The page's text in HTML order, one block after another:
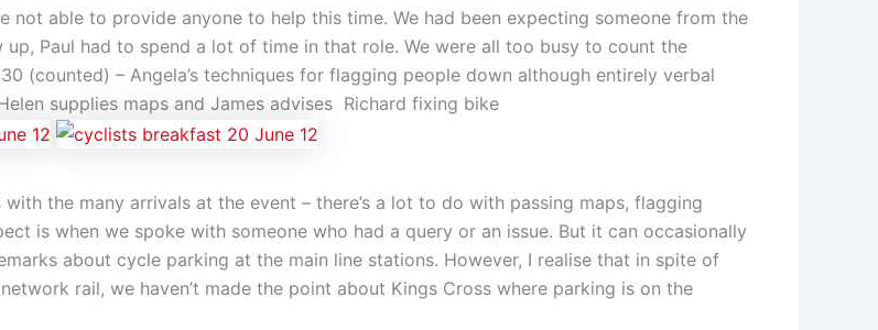
not able to provide anyone to help this time. We had been expecting someone from the
Paul had to spend a lot of time in that role. We were all too busy to count the
(counted) – Angela’s techniques for flagging people down although entirely verbal
supplies maps and James advises Richard fixing bike
the many arrivals at the event – there’s a lot to do with passing maps, flagging
is when we spoke with someone who had a query or an issue. But it can occasionally
about cycle parking at the main line stations. However, I realise that in spite of
rail, we haven’t made the point about Kings Cross where parking is on the